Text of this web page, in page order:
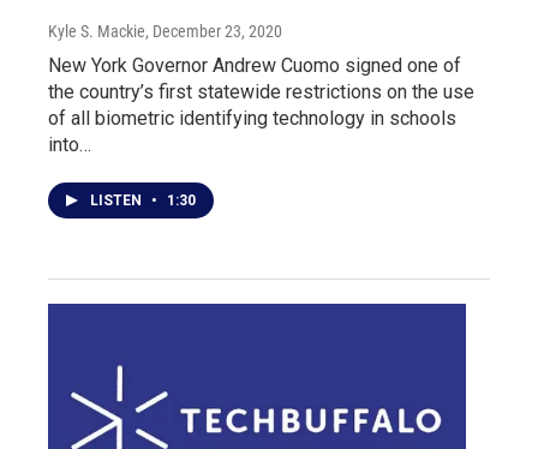
Kyle S. Mackie, December 23, 2020
New York Governor Andrew Cuomo signed one of
the country’s first statewide restrictions on the use
of all biometric identifying technology in schools
into…
LISTEN • 1:30